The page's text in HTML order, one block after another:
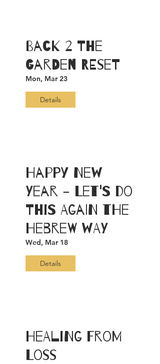
Back 2 The
Garden RESET
Mon, Mar 23
Details
Happy New
Year - Let's Do
This Again the
Hebrew Way
Wed, Mar 18
Details
Healing from
Loss